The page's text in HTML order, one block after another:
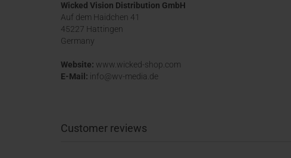
Wicked Vision Distribution GmbH
Auf dem Haidchen 41
45227 Hattingen
Germany
Website: www.wicked-shop.com
E-Mail: info@wv-media.de
Customer reviews